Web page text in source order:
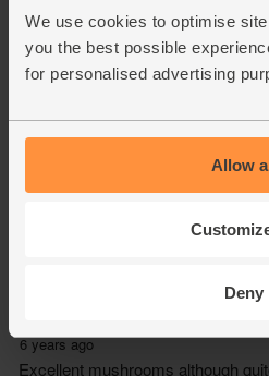
We use cookies to optimise
you the best possible
for personalised advertising
Allow
Deny